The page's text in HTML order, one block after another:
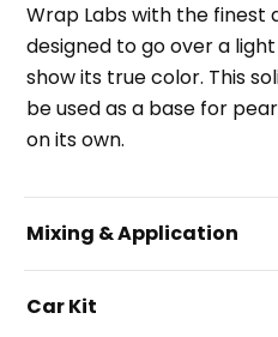
Wrap Labs with the finest
designed to go over a
show its true color. This
be used as a base for
on its own.
Mixing & Application
Car Kit